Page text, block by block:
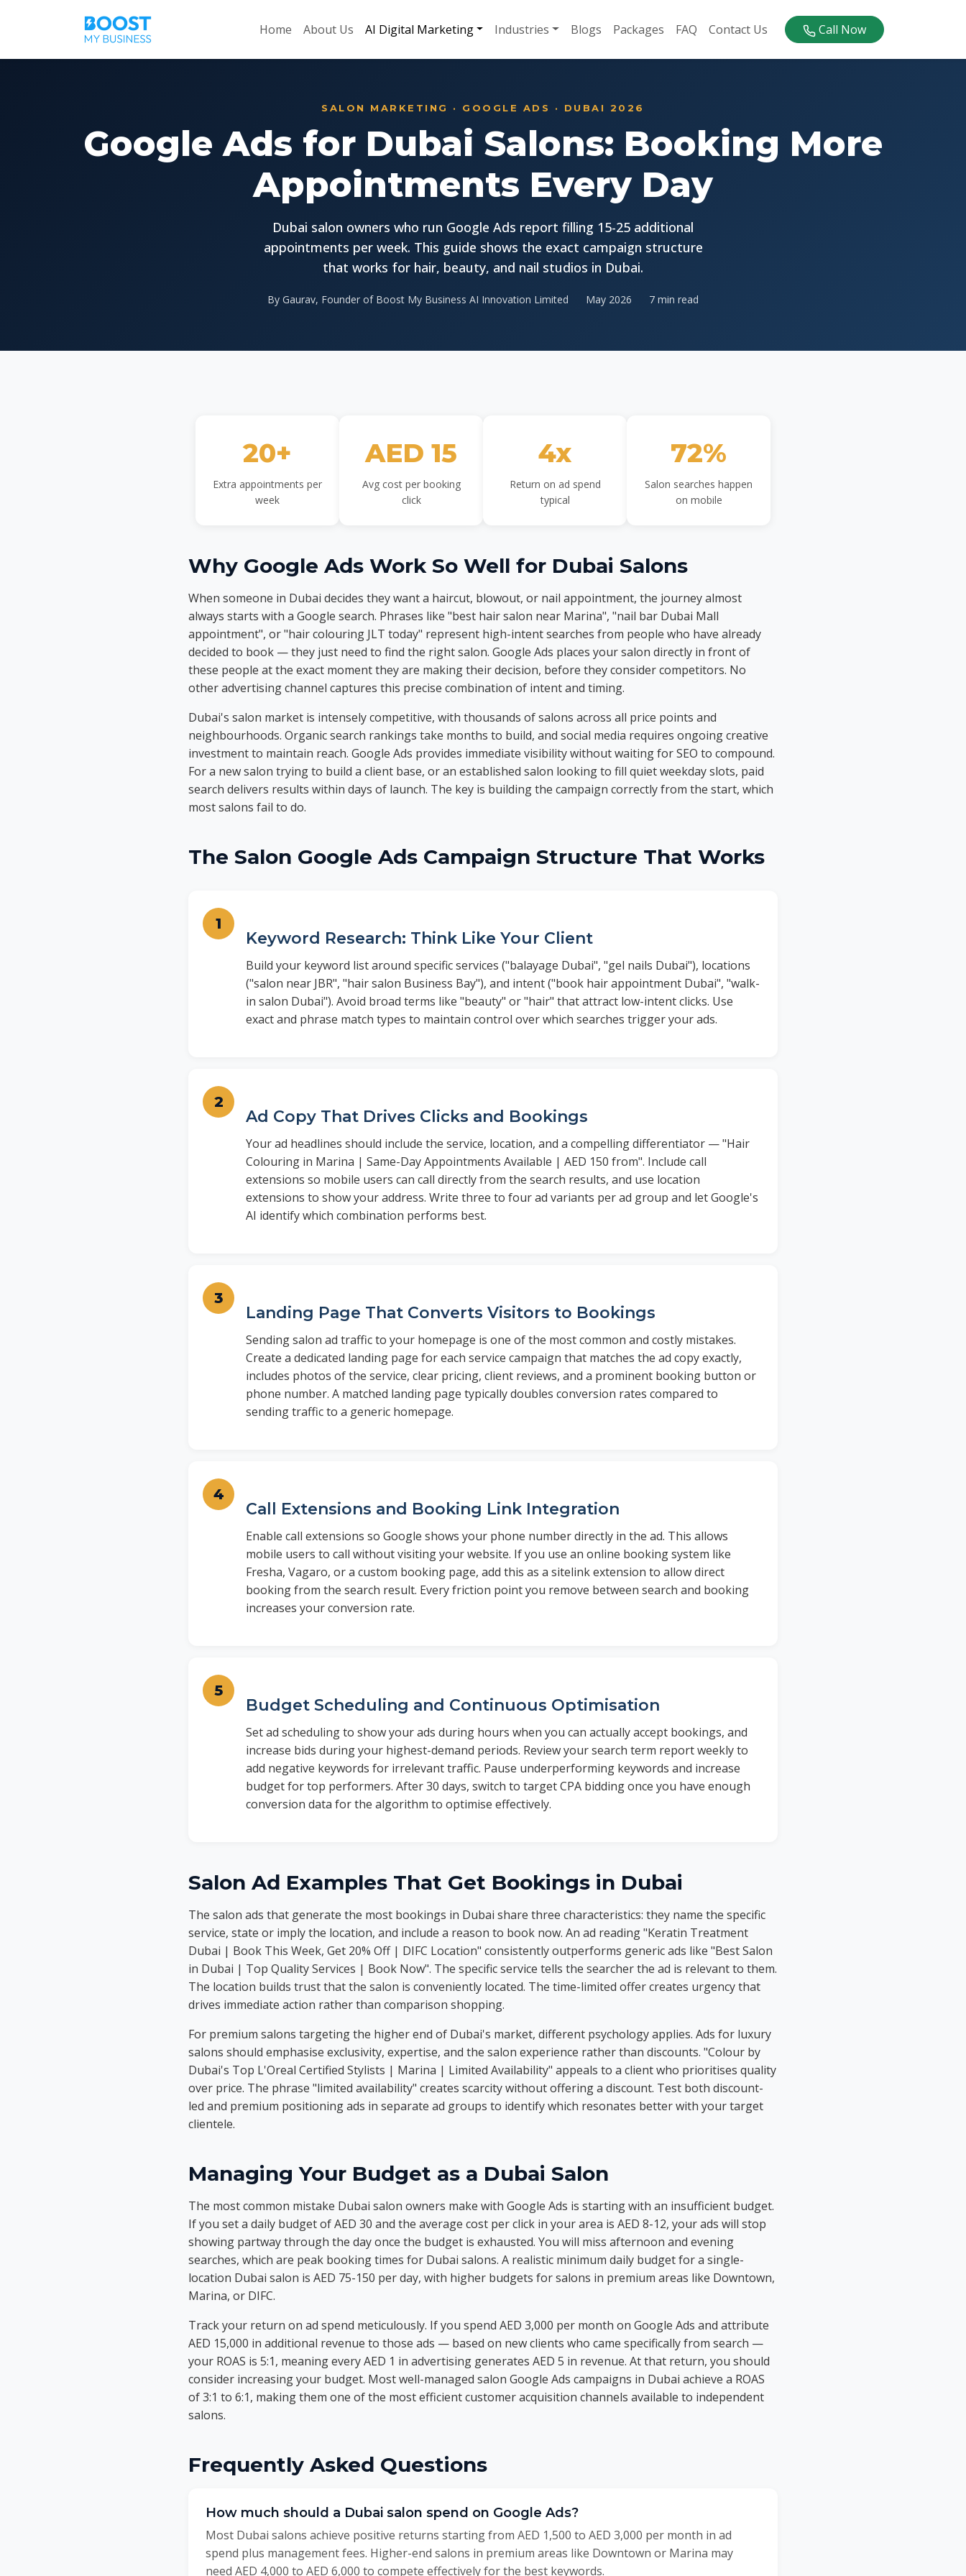
Home About Us AI Digital Marketing Industries Blogs Packages FAQ Contact Us Call Now
SALON MARKETING · GOOGLE ADS · DUBAI 2026
Google Ads for Dubai Salons: Booking More
Appointments Every Day
Dubai salon owners who run Google Ads report filling 15-25 additional
appointments per week. This guide shows the exact campaign structure
that works for hair, beauty, and nail studios in Dubai.
By Gaurav, Founder of Boost My Business AI Innovation Limited May 2026 7 min read
20+
Extra appointments per
week
AED 15
Avg cost per booking
click
4x
Return on ad spend
typical
72%
Salon searches happen
on mobile
Why Google Ads Work So Well for Dubai Salons
When someone in Dubai decides they want a haircut, blowout, or nail appointment, the journey almost
always starts with a Google search. Phrases like "best hair salon near Marina", "nail bar Dubai Mall
appointment", or "hair colouring JLT today" represent high-intent searches from people who have already
decided to book — they just need to find the right salon. Google Ads places your salon directly in front of
these people at the exact moment they are making their decision, before they consider competitors. No
other advertising channel captures this precise combination of intent and timing.
Dubai's salon market is intensely competitive, with thousands of salons across all price points and
neighbourhoods. Organic search rankings take months to build, and social media requires ongoing creative
investment to maintain reach. Google Ads provides immediate visibility without waiting for SEO to compound.
For a new salon trying to build a client base, or an established salon looking to fill quiet weekday slots, paid
search delivers results within days of launch. The key is building the campaign correctly from the start, which
most salons fail to do.
The Salon Google Ads Campaign Structure That Works
Keyword Research: Think Like Your Client
Build your keyword list around specific services ("balayage Dubai", "gel nails Dubai"), locations
("salon near JBR", "hair salon Business Bay"), and intent ("book hair appointment Dubai", "walk-
in salon Dubai"). Avoid broad terms like "beauty" or "hair" that attract low-intent clicks. Use
exact and phrase match types to maintain control over which searches trigger your ads.
Ad Copy That Drives Clicks and Bookings
Your ad headlines should include the service, location, and a compelling differentiator — "Hair
Colouring in Marina | Same-Day Appointments Available | AED 150 from". Include call
extensions so mobile users can call directly from the search results, and use location
extensions to show your address. Write three to four ad variants per ad group and let Google's
AI identify which combination performs best.
Landing Page That Converts Visitors to Bookings
Sending salon ad traffic to your homepage is one of the most common and costly mistakes.
Create a dedicated landing page for each service campaign that matches the ad copy exactly,
includes photos of the service, clear pricing, client reviews, and a prominent booking button or
phone number. A matched landing page typically doubles conversion rates compared to
sending traffic to a generic homepage.
Call Extensions and Booking Link Integration
Enable call extensions so Google shows your phone number directly in the ad. This allows
mobile users to call without visiting your website. If you use an online booking system like
Fresha, Vagaro, or a custom booking page, add this as a sitelink extension to allow direct
booking from the search result. Every friction point you remove between search and booking
increases your conversion rate.
Budget Scheduling and Continuous Optimisation
Set ad scheduling to show your ads during hours when you can actually accept bookings, and
increase bids during your highest-demand periods. Review your search term report weekly to
add negative keywords for irrelevant traffic. Pause underperforming keywords and increase
budget for top performers. After 30 days, switch to target CPA bidding once you have enough
conversion data for the algorithm to optimise effectively.
Salon Ad Examples That Get Bookings in Dubai
The salon ads that generate the most bookings in Dubai share three characteristics: they name the specific
service, state or imply the location, and include a reason to book now. An ad reading "Keratin Treatment
Dubai | Book This Week, Get 20% Off | DIFC Location" consistently outperforms generic ads like "Best Salon
in Dubai | Top Quality Services | Book Now". The specific service tells the searcher the ad is relevant to them.
The location builds trust that the salon is conveniently located. The time-limited offer creates urgency that
drives immediate action rather than comparison shopping.
For premium salons targeting the higher end of Dubai's market, different psychology applies. Ads for luxury
salons should emphasise exclusivity, expertise, and the salon experience rather than discounts. "Colour by
Dubai's Top L'Oreal Certified Stylists | Marina | Limited Availability" appeals to a client who prioritises quality
over price. The phrase "limited availability" creates scarcity without offering a discount. Test both discount-
led and premium positioning ads in separate ad groups to identify which resonates better with your target
clientele.
Managing Your Budget as a Dubai Salon
The most common mistake Dubai salon owners make with Google Ads is starting with an insufficient budget.
If you set a daily budget of AED 30 and the average cost per click in your area is AED 8-12, your ads will stop
showing partway through the day once the budget is exhausted. You will miss afternoon and evening
searches, which are peak booking times for Dubai salons. A realistic minimum daily budget for a single-
location Dubai salon is AED 75-150 per day, with higher budgets for salons in premium areas like Downtown,
Marina, or DIFC.
Track your return on ad spend meticulously. If you spend AED 3,000 per month on Google Ads and attribute
AED 15,000 in additional revenue to those ads — based on new clients who came specifically from search —
your ROAS is 5:1, meaning every AED 1 in advertising generates AED 5 in revenue. At that return, you should
consider increasing your budget. Most well-managed salon Google Ads campaigns in Dubai achieve a ROAS
of 3:1 to 6:1, making them one of the most efficient customer acquisition channels available to independent
salons.
Frequently Asked Questions
How much should a Dubai salon spend on Google Ads?
Most Dubai salons achieve positive returns starting from AED 1,500 to AED 3,000 per month in ad
spend plus management fees. Higher-end salons in premium areas like Downtown or Marina may
need AED 4,000 to AED 6,000 to compete effectively for the best keywords.